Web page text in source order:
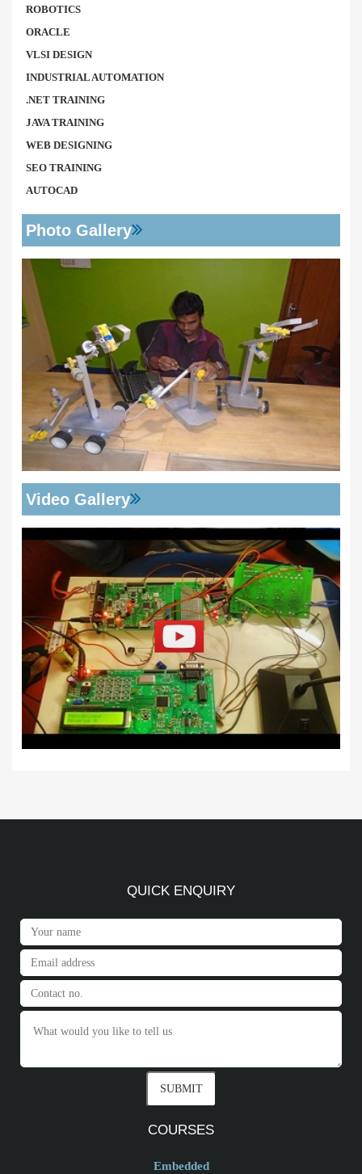
ROBOTICS
ORACLE
VLSI DESIGN
INDUSTRIAL AUTOMATION
.NET TRAINING
JAVA TRAINING
WEB DESIGNING
SEO TRAINING
AUTOCAD
Photo Gallery
Video Gallery
QUICK ENQUIRY
COURSES
Embedded